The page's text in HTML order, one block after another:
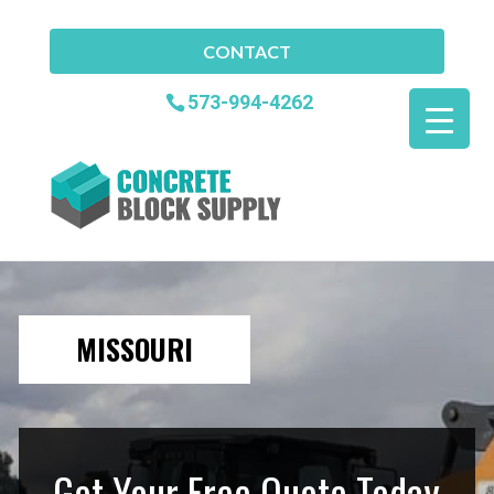
CONTACT
573-994-4262
MISSOURI